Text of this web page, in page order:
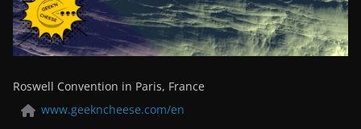
Roswell Convention in Paris, France
www.geekncheese.com/en